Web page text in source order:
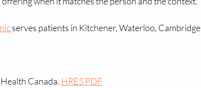
serves patients in Kitchener, Waterloo, Cambridge
Canada. HRES PDF